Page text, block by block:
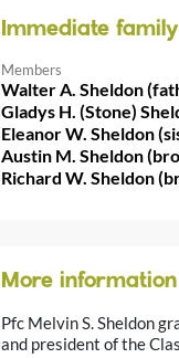
Immediate family
Members
Walter A. Sheldon
Gladys H. (Stone)
Eleanor W. Sheldon
Austin M. Sheldon
Richard W. Sheldon
More information
Pfc Melvin S. Sheldon
and president of the